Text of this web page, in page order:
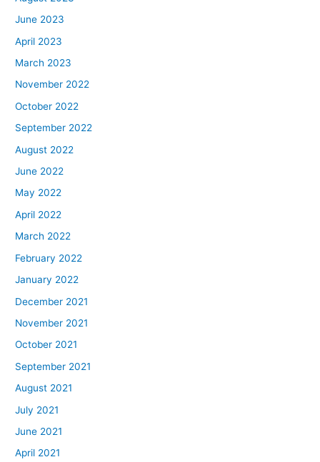
June 2023
April 2023
March 2023
November 2022
October 2022
September 2022
August 2022
June 2022
May 2022
April 2022
March 2022
February 2022
January 2022
December 2021
November 2021
October 2021
September 2021
August 2021
July 2021
June 2021
April 2021